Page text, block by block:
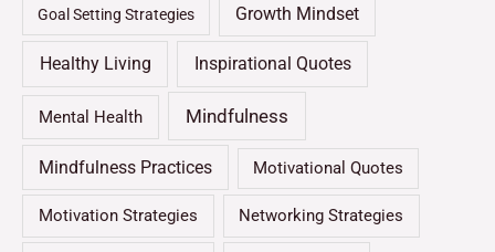
Goal Setting Strategies Growth Mindset
Healthy Living Inspirational Quotes
Mental Health Mindfulness
Mindfulness Practices Motivational Quotes
Motivation Strategies Networking Strategies